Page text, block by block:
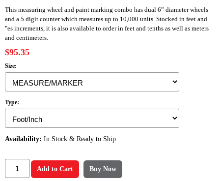
This measuring wheel and paint marking combo has dual 6” diameter wheels
and a 5 digit counter which measures up to 10,000 units. Stocked in feet and
"es increments, it is also available to order in feet and tenths as well as meters
and centimeters.
$95.35
Size:
Type:
Availability: In Stock & Ready to Ship
Add to Cart Buy Now